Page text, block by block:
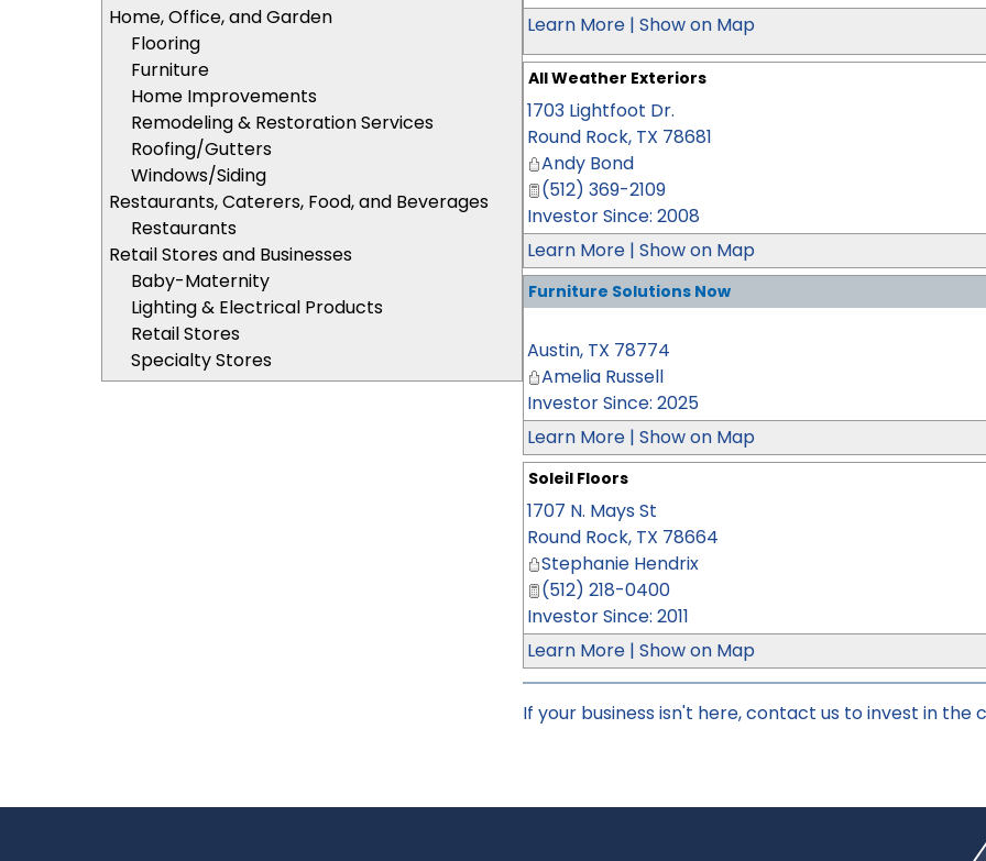
Home, Office, and Garden
Flooring
Furniture
Home Improvements
Remodeling & Restoration Services
Roofing/Gutters
Windows/Siding
Restaurants, Caterers, Food, and Beverages
Restaurants
Retail Stores and Businesses
Baby-Maternity
Lighting & Electrical Products
Retail Stores
Specialty Stores
Learn More| Show on Map
All Weather Exteriors
1703 Lightfoot Dr.
Round Rock, TX 78681
Andy Bond
(512) 369-2109
Investor Since: 2008
Learn More| Show on Map
Furniture Solutions Now
Austin, TX 78774
Amelia Russell
Investor Since: 2025
Learn More| Show on Map
Soleil Floors
1707 N. Mays St
Round Rock, TX 78664
Stephanie Hendrix
(512) 218-0400
Investor Since: 2011
Learn More| Show on Map
If your business isn't here,contact usto invest in the